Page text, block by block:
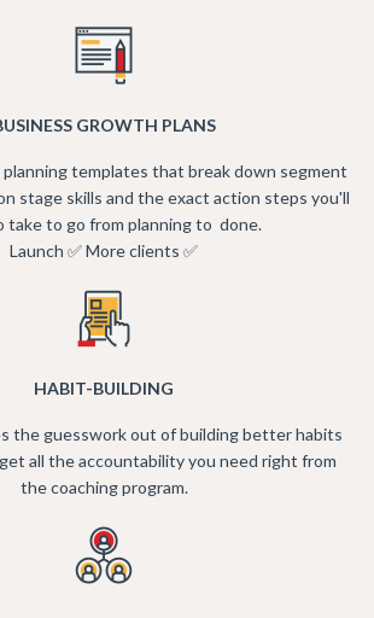
GROWTH PLANS
planning templates that break down segment
stage skills and the exact action steps you'll
take to go from planning to done.
Launch ✅ More clients ✅
HABIT-BUILDING
the guesswork out of building better habits
all the accountability you need right from
the coaching program.